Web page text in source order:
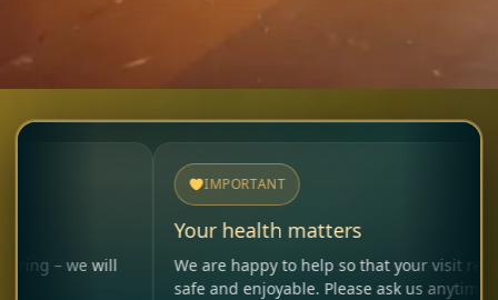
IMPORTANT
Your health matters
We are happy to help so that your visit remains
safe and enjoyable. Please ask us anytime.